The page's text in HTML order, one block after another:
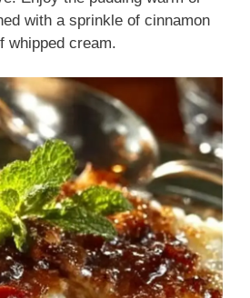
with a sprinkle of cinnamon
whipped cream.